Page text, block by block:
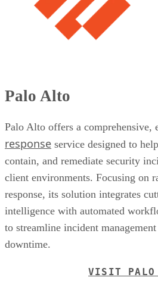
Palo Alto
Palo Alto offers a comprehensive,
response service designed to
contain, and remediate security
client environments. Focusing on
response, its solution integrates
intelligence with automated
to streamline incident
downtime.
VISIT PALO